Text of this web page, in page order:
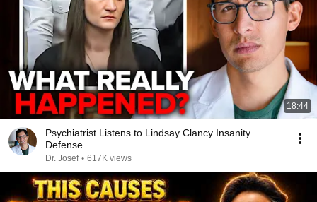
18:44
Psychiatrist Listens to Lindsay Clancy Insanity
Defense
Dr. Josef • 617K views